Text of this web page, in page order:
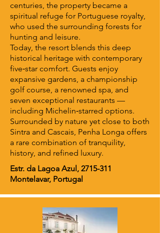
centuries, the property became a
spiritual refuge for Portuguese royalty,
who used the surrounding forests for
hunting and leisure.
Today, the resort blends this deep
historical heritage with contemporary
five‑star comfort. Guests enjoy
expansive gardens, a championship
golf course, a renowned spa, and
seven exceptional restaurants —
including Michelin‑starred options.
Surrounded by nature yet close to both
Sintra and Cascais, Penha Longa offers
a rare combination of tranquility,
history, and refined luxury.
Estr. da Lagoa Azul, 2715-311
Montelavar, Portugal